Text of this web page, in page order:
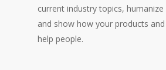
current industry topics,
and show how your products
help people.